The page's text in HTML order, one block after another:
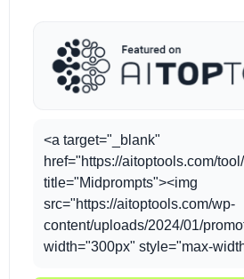
<a target="_blank"
href="https://aitoptools.com/
title="Midprompts"><img
src="https://aitoptools.com/wp-
content/uploads/2024/01/
width="300px" style="max-